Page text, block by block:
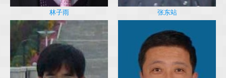
林子雨 张东站